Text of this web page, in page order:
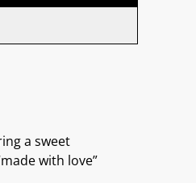
a sweet
with love”